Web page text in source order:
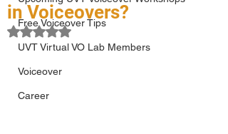
Free Voiceover Tips
UVT Virtual VO Lab Members
Voiceover
Career
in Voiceovers?
Rated NaN out of 5 stars.